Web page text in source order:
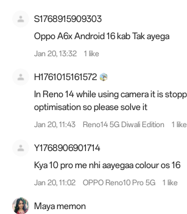
S1768915909303
Oppo A6x Android 16 kab Tak ayega
Jan 20, 13:32 1 like
H1761015161572
In Reno 14 while using camera it is
optimisation so please solve it
Jan 20, 11:43 Reno14 5G Diwali Edition 1 like
Y1768906901714
Kya 10 pro me nhi aayegaa colour os 16
Jan 20, 11:02 OPPO Reno10 Pro 5G 1 like
Maya memon